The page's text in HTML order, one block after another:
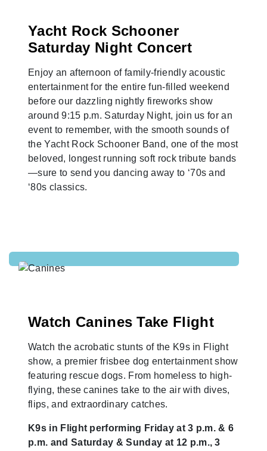
Yacht Rock Schooner
Saturday Night Concert
Enjoy an afternoon of family-friendly acoustic
entertainment for the entire fun-filled weekend
before our dazzling nightly fireworks show
around 9:15 p.m. Saturday Night, join us for an
event to remember, with the smooth sounds of
the Yacht Rock Schooner Band, one of the most
beloved, longest running soft rock tribute bands
—sure to send you dancing away to ‘70s and
‘80s classics.
Watch Canines Take Flight
Watch the acrobatic stunts of the K9s in Flight
show, a premier frisbee dog entertainment show
featuring rescue dogs. From homeless to high-
flying, these canines take to the air with dives,
flips, and extraordinary catches.
K9s in Flight performing Friday at 3 p.m. & 6
p.m. and Saturday & Sunday at 12 p.m., 3